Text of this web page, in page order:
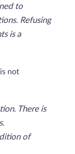
to
Refusing
is a
not
There is
of